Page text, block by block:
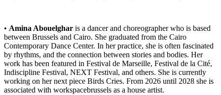
• Amina Abouelghar is a dancer and choreographer who is based
between Brussels and Cairo. She graduated from the Cairo
Contemporary Dance Center. In her practice, she is often fascinated
by rhythms, and the connection between stories and bodies. Her
work has been featured in Festival de Marseille, Festival de la Cité,
Indiscipline Festival, NEXT Festival, and others. She is currently
working on her next piece Birds Cries. From 2026 until 2028 she is
associated with workspacebrussels as a house artist.